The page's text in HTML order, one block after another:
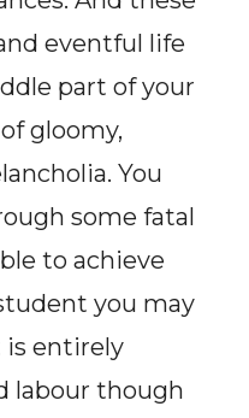
eventful life
part of your
gloomy,
You
some fatal
to achieve
you may
is entirely
labour though